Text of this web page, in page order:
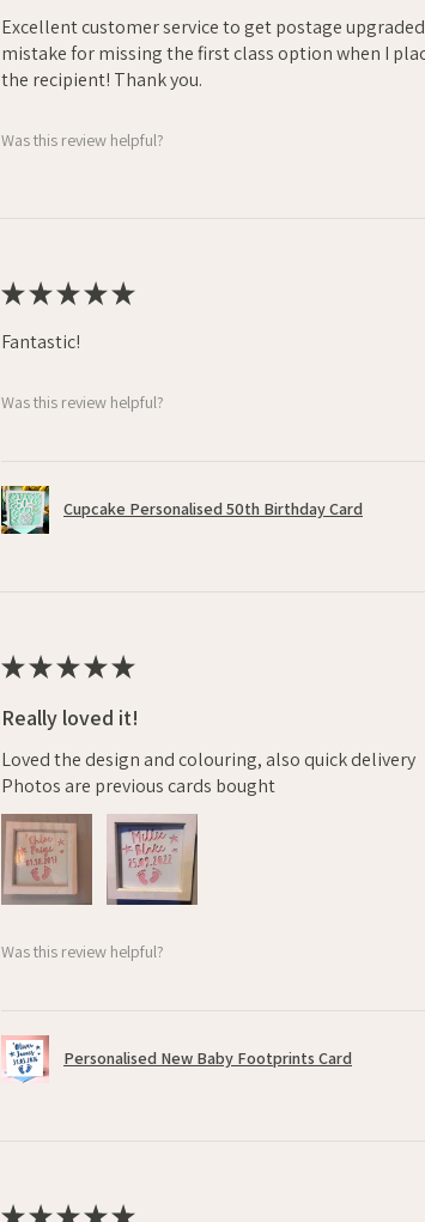
Excellent customer service to get postage
mistake for missing the first class option when I
the recipient! Thank you.
Was this review helpful?
★★★★★
Fantastic!
Was this review helpful?
Cupcake Personalised 50th Birthday Card
★★★★★
Really loved it!
Loved the design and colouring, also quick delivery
Photos are previous cards bought
Was this review helpful?
Personalised New Baby Footprints Card
★★★★★